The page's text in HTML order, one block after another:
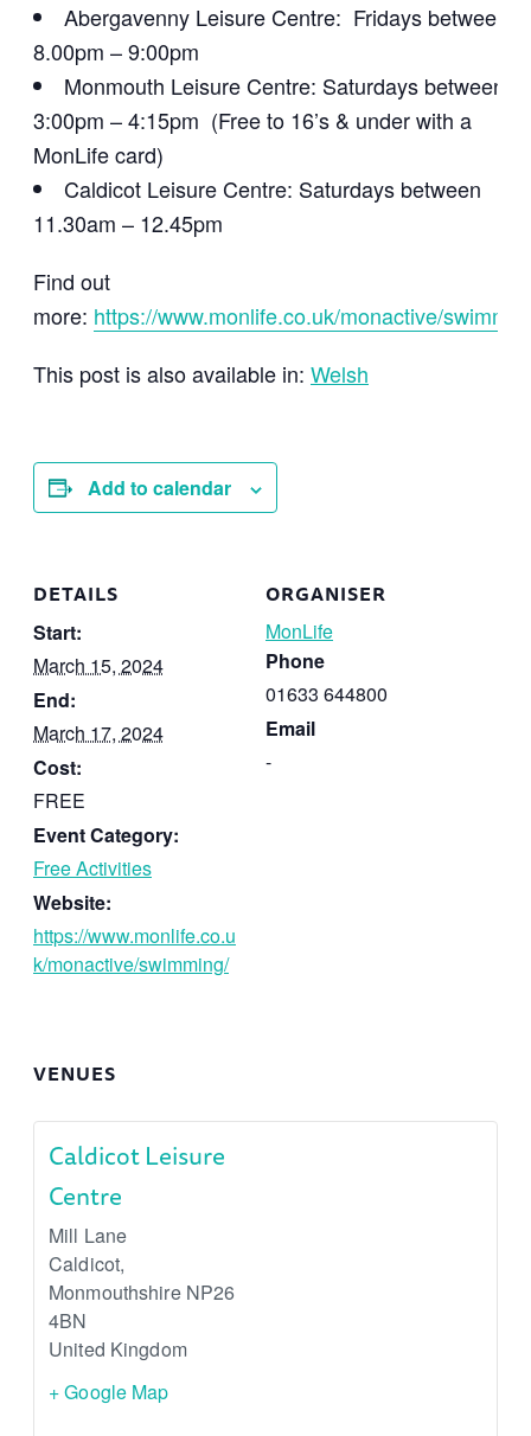
Abergavenny Leisure Centre: Fridays between
8.00pm – 9:00pm
Monmouth Leisure Centre: Saturdays between
3:00pm – 4:15pm (Free to 16’s & under with a
MonLife card)
Caldicot Leisure Centre: Saturdays between
11.30am – 12.45pm
Find out
more: https://www.monlife.co.uk/monactive/
This post is also available in: Welsh
Add to calendar
DETAILS
Start:
March 15, 2024
End:
March 17, 2024
Cost:
FREE
Event Category:
Free Activities
Website:
https://www.monlife.co.u
k/monactive/swimming/
ORGANISER
MonLife
Phone
01633 644800
Email
-
VENUES
Caldicot Leisure
Centre
Mill Lane
Caldicot,
Monmouthshire NP26
4BN
United Kingdom
+ Google Map